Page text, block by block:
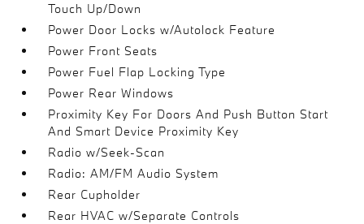
Touch Up/Down
Power Door Locks w/Autolock Feature
Power Front Seats
Power Fuel Flap Locking Type
Power Rear Windows
Proximity Key For Doors And Push Button Start
And Smart Device Proximity Key
Radio w/Seek-Scan
Radio: AM/FM Audio System
Rear Cupholder
Rear HVAC w/Separate Controls